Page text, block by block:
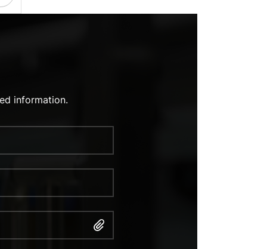
information.